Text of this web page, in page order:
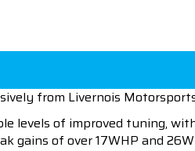
from Livernois
levels of improved tuning,
gains of over 17WHP and